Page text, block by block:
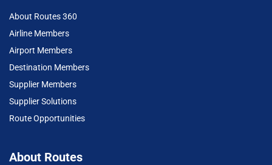
About Routes 360
Airline Members
Airport Members
Destination Members
Supplier Members
Supplier Solutions
Route Opportunities
About Routes